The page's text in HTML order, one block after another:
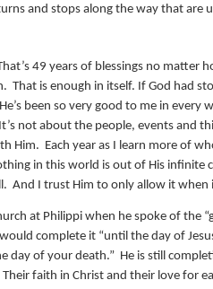
and stops along the way that are
49 years of blessings no matter
That is enough in itself. If God had
been so very good to me in every
It’s not about the people, events and
Him. Each year as I learn more of
in this world is out of His infinite
And I trust Him to only allow it when
at Philippi when he spoke of the
complete it “until the day of
day of your death.” He is still
faith in Christ and their love for